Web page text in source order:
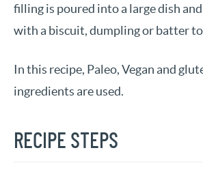
filling is poured into a large dish
with a biscuit, dumpling or batter
In this recipe, Paleo, Vegan and
ingredients are used.
RECIPE STEPS